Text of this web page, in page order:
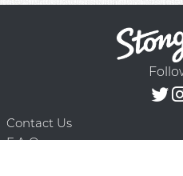
Contact Us
F.A.Q.